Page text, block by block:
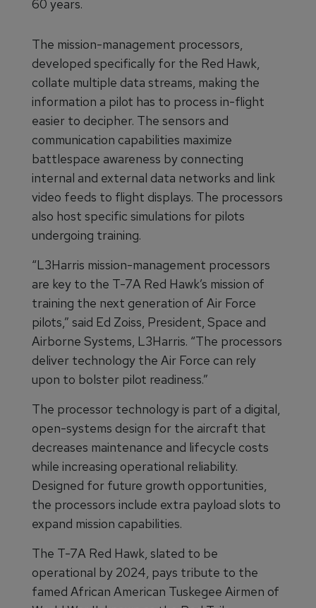
60 years.
The mission-management processors,
developed specifically for the Red Hawk,
collate multiple data streams, making the
information a pilot has to process in-flight
easier to decipher. The sensors and
communication capabilities maximize
battlespace awareness by connecting
internal and external data networks and link
video feeds to flight displays. The processors
also host specific simulations for pilots
undergoing training.
“L3Harris mission-management processors
are key to the T-7A Red Hawk’s mission of
training the next generation of Air Force
pilots,” said Ed Zoiss, President, Space and
Airborne Systems, L3Harris. “The processors
deliver technology the Air Force can rely
upon to bolster pilot readiness.”
The processor technology is part of a digital,
open-systems design for the aircraft that
decreases maintenance and lifecycle costs
while increasing operational reliability.
Designed for future growth opportunities,
the processors include extra payload slots to
expand mission capabilities.
The T-7A Red Hawk, slated to be
operational by 2024, pays tribute to the
famed African American Tuskegee Airmen of